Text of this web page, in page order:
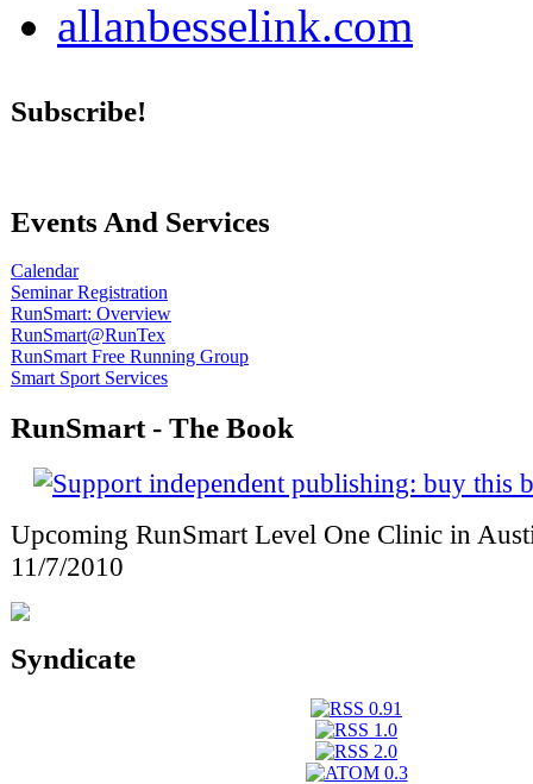
allanbesselink.com
Subscribe!
Events And Services
Calendar
Seminar Registration
RunSmart: Overview
RunSmart@RunTex
RunSmart Free Running Group
Smart Sport Services
RunSmart - The Book
Upcoming RunSmart Level One Clinic in
11/7/2010
Syndicate